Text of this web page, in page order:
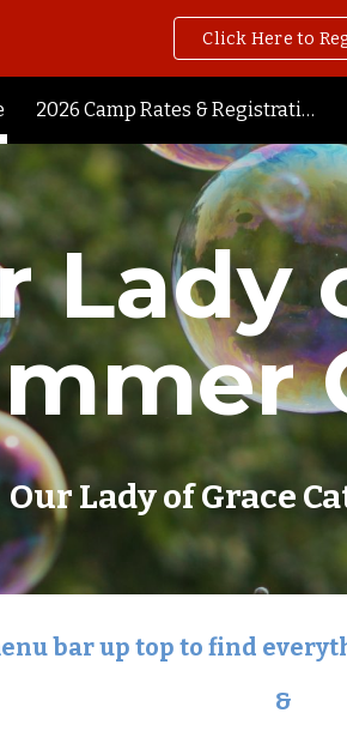
Click Here to
2026 Camp Rates & Registration
Lady
Our Lady of Grace
bar up top to find
&